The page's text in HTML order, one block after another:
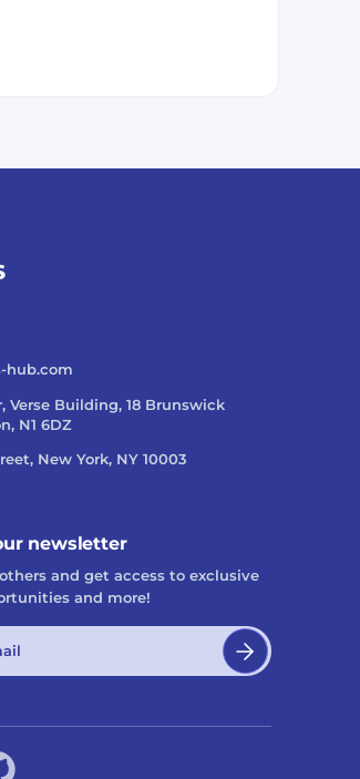
hub.com
Verse Building, 18 Brunswick
N1 6DZ
New York, NY 10003
newsletter
others and get access to exclusive
and more!